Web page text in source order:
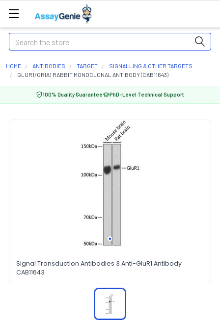
Search
HOME ANTIBODIES TARGET
SIGNALLING & OTHER TARGETS
GLUR1/GRIA1 RABBIT MONOCLONAL ANTIBODY (CAB11643)
100% Quality Guarantee PhD-Level Technical Support
Signal Transduction Antibodies 3 Anti-GluR1 Antibody
CAB11643